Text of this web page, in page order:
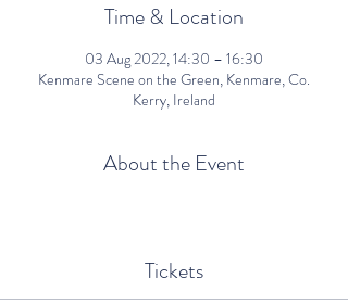
Time & Location
03 Aug 2022, 14:30 – 16:30
Kenmare Scene on the Green, Kenmare, Co.
Kerry, Ireland
About the Event
Tickets